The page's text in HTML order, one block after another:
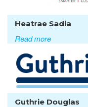
Heatrae Sadia
Read more
Guthrie Douglas